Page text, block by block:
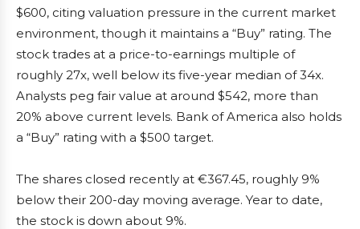
$600, citing valuation pressure in the current market
environment, though it maintains a “Buy” rating. The
stock trades at a price-to-earnings multiple of
roughly 27x, well below its five-year median of 34x.
Analysts peg fair value at around $542, more than
20% above current levels. Bank of America also holds
a “Buy” rating with a $500 target.
The shares closed recently at €367.45, roughly 9%
below their 200-day moving average. Year to date,
the stock is down about 9%.